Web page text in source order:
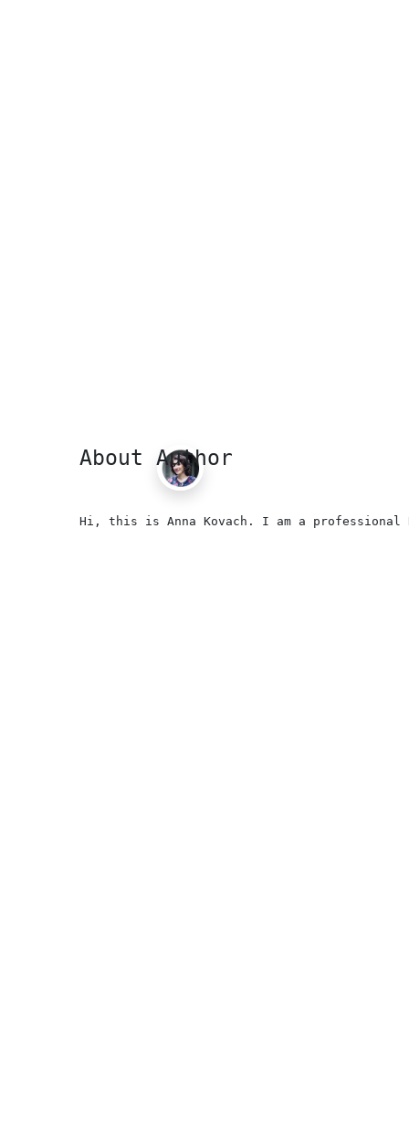
About Author
Hi, this is Anna Kovach. I am a professional